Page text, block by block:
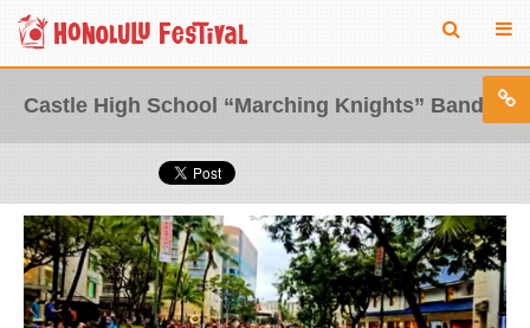
Castle High School “Marching Knights” Band